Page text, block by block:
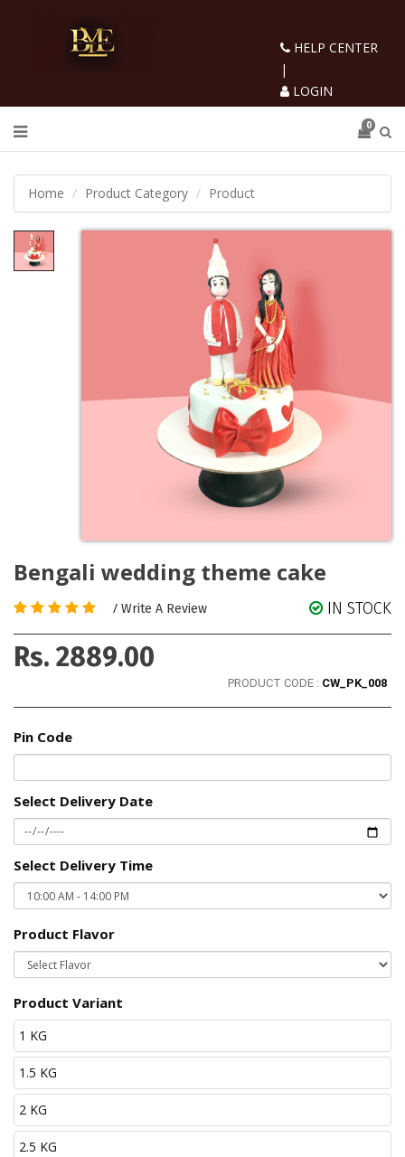
HELP CENTER
|
LOGIN
0
Home Product Category Product
Bengali wedding theme cake
/ Write A Review IN STOCK
Rs. 2889.00
PRODUCT CODE : CW_PK_008
Pin Code
Select Delivery Date
Select Delivery Time
Product Flavor
Product Variant
1 KG
1.5 KG
2 KG
2.5 KG